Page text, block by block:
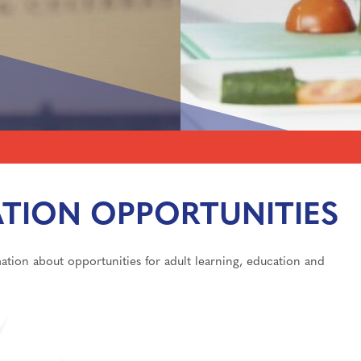
Events
study
OPPORTUNITIES
about opportunities for adult learning, education and